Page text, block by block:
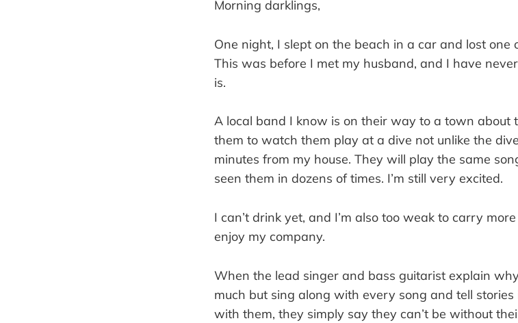
Morning darklings,
One night, I slept on the beach in a car and lost one
This was before I met my husband, and I have
is.
A local band I know is on their way to a town about
them to watch them play at a dive not unlike the
minutes from my house. They will play the same
seen them in dozens of times. I’m still very excited.
I can’t drink yet, and I’m also too weak to carry
enjoy my company.
When the lead singer and bass guitarist explain
much but sing along with every song and tell
with them, they simply say they can’t be without